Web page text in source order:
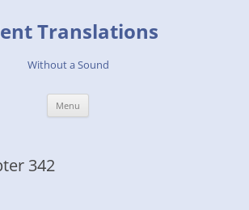
Translations
Without a Sound
Menu
342